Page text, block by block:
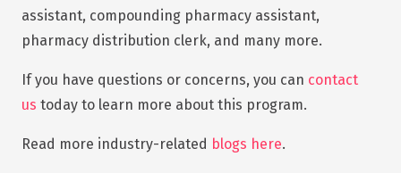
assistant, compounding pharmacy assistant,
pharmacy distribution clerk, and many more.
If you have questions or concerns, you can contact
us today to learn more about this program.
Read more industry-related blogs here.